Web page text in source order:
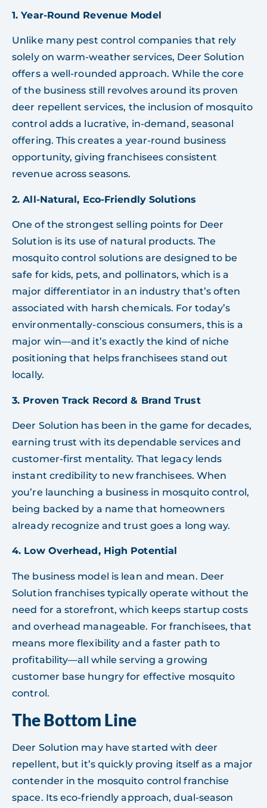
1. Year-Round Revenue Model
Unlike many pest control companies that rely
solely on warm-weather services, Deer Solution
offers a well-rounded approach. While the core
of the business still revolves around its proven
deer repellent services, the inclusion of mosquito
control adds a lucrative, in-demand, seasonal
offering. This creates a year-round business
opportunity, giving franchisees consistent
revenue across seasons.
2. All-Natural, Eco-Friendly Solutions
One of the strongest selling points for Deer
Solution is its use of natural products. The
mosquito control solutions are designed to be
safe for kids, pets, and pollinators, which is a
major differentiator in an industry that’s often
associated with harsh chemicals. For today’s
environmentally-conscious consumers, this is a
major win—and it’s exactly the kind of niche
positioning that helps franchisees stand out
locally.
3. Proven Track Record & Brand Trust
Deer Solution has been in the game for decades,
earning trust with its dependable services and
customer-first mentality. That legacy lends
instant credibility to new franchisees. When
you’re launching a business in mosquito control,
being backed by a name that homeowners
already recognize and trust goes a long way.
4. Low Overhead, High Potential
The business model is lean and mean. Deer
Solution franchises typically operate without the
need for a storefront, which keeps startup costs
and overhead manageable. For franchisees, that
means more flexibility and a faster path to
profitability—all while serving a growing
customer base hungry for effective mosquito
control.
The Bottom Line
Deer Solution may have started with deer
repellent, but it’s quickly proving itself as a major
contender in the mosquito control franchise
space. Its eco-friendly approach, dual-season